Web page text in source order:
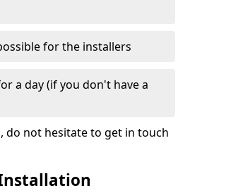
for the installers
a day (if you don't have a
do not hesitate to get in touch